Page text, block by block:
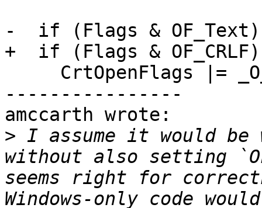
-  if (Flags & OF_Text)
+  if (Flags & OF_CRLF)
----------------
amccarth wrote:
> I assume it would be
without also setting
seems right for
Windows-only code